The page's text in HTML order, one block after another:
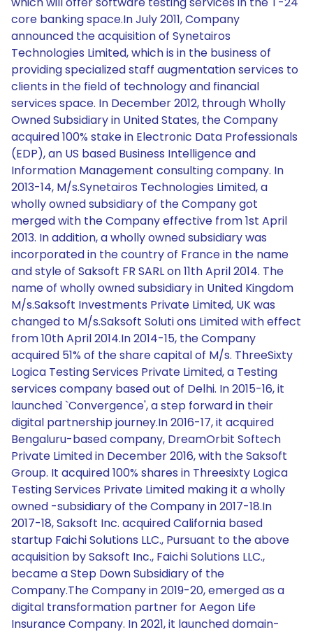
core banking space.In July 2011, Company
announced the acquisition of Synetairos
Technologies Limited, which is in the business of
providing specialized staff augmentation services to
clients in the field of technology and financial
services space. In December 2012, through Wholly
Owned Subsidiary in United States, the Company
acquired 100% stake in Electronic Data Professionals
(EDP), an US based Business Intelligence and
Information Management consulting company. In
2013-14, M/s.Synetairos Technologies Limited, a
wholly owned subsidiary of the Company got
merged with the Company effective from 1st April
2013. In addition, a wholly owned subsidiary was
incorporated in the country of France in the name
and style of Saksoft FR SARL on 11th April 2014. The
name of wholly owned subsidiary in United Kingdom
M/s.Saksoft Investments Private Limited, UK was
changed to M/s.Saksoft Soluti ons Limited with effect
from 10th April 2014.In 2014-15, the Company
acquired 51% of the share capital of M/s. ThreeSixty
Logica Testing Services Private Limited, a Testing
services company based out of Delhi. In 2015-16, it
launched `Convergence', a step forward in their
digital partnership journey.In 2016-17, it acquired
Bengaluru-based company, DreamOrbit Softech
Private Limited in December 2016, with the Saksoft
Group. It acquired 100% shares in Threesixty Logica
Testing Services Private Limited making it a wholly
owned -subsidiary of the Company in 2017-18.In
2017-18, Saksoft Inc. acquired California based
startup Faichi Solutions LLC., Pursuant to the above
acquisition by Saksoft Inc., Faichi Solutions LLC.,
became a Step Down Subsidiary of the
Company.The Company in 2019-20, emerged as a
digital transformation partner for Aegon Life
Insurance Company. In 2021, it launched domain-